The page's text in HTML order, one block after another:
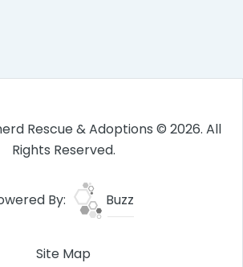
Rescue & Adoptions © 2026. All
Rights Reserved.
By: Buzz
Site Map